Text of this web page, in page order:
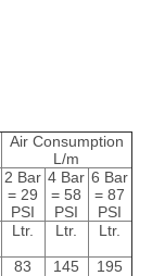
Air Consumption
L/m
2 Bar
= 29
PSI
4 Bar
= 58
PSI
6 Bar
= 87
PSI
Ltr. Ltr. Ltr.
83 145
195